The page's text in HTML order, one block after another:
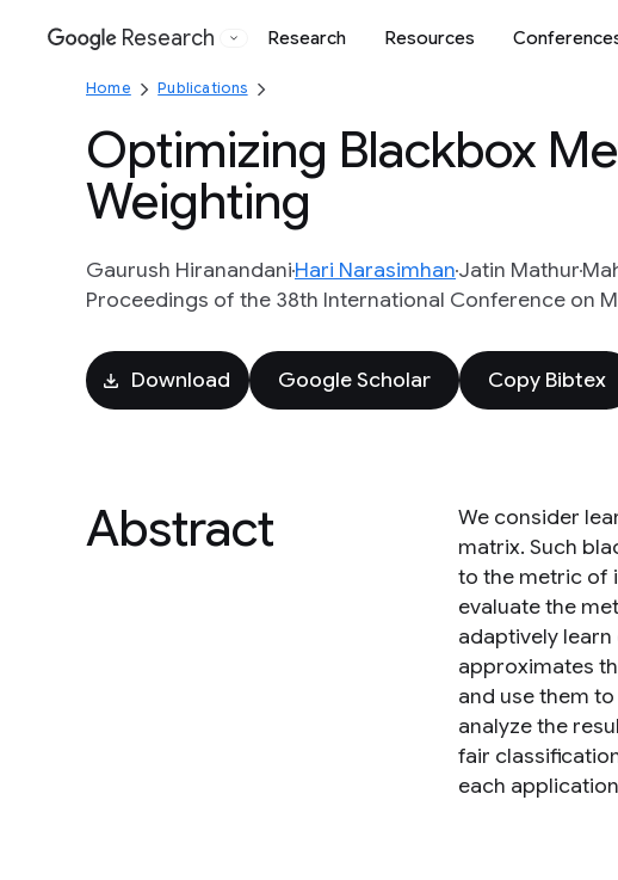
Google
Research Research Resources
Home Publications
Optimizing Blackbox
Weighting
Gaurush HiranandaniHari NarasimhanJatin Mathur
Proceedings of the 38th International Conference on
Download Google Scholar Copy Bibtex
Abstract
We consider
matrix. Such
to the metric of
evaluate the
adaptively
approximates
and use them
analyze the
fair
each